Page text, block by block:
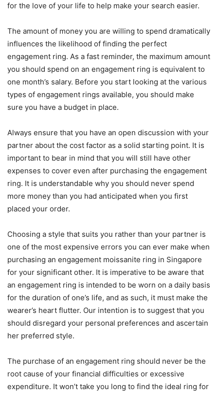
for the love of your life to help make your search easier.
The amount of money you are willing to spend dramatically
influences the likelihood of finding the perfect
engagement ring. As a fast reminder, the maximum amount
you should spend on an engagement ring is equivalent to
one month’s salary. Before you start looking at the various
types of engagement rings available, you should make
sure you have a budget in place.
Always ensure that you have an open discussion with your
partner about the cost factor as a solid starting point. It is
important to bear in mind that you will still have other
expenses to cover even after purchasing the engagement
ring. It is understandable why you should never spend
more money than you had anticipated when you first
placed your order.
Choosing a style that suits you rather than your partner is
one of the most expensive errors you can ever make when
purchasing an engagement moissanite ring in Singapore
for your significant other. It is imperative to be aware that
an engagement ring is intended to be worn on a daily basis
for the duration of one’s life, and as such, it must make the
wearer’s heart flutter. Our intention is to suggest that you
should disregard your personal preferences and ascertain
her preferred style.
The purchase of an engagement ring should never be the
root cause of your financial difficulties or excessive
expenditure. It won’t take you long to find the ideal ring for